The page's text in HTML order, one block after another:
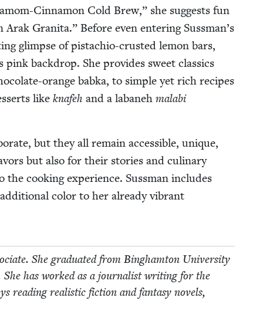
Cin­na­mon Cold Brew,” she sug­gests fun
Grani­ta.” Before even enter­ing Sussman’s
glimpse of pis­ta­chio-crust­ed lemon bars,
back­drop. She pro­vides sweet clas­sics
orange bab­ka, to sim­ple yet rich recipes
like knafeh and a labaneh mal­abi
but they all remain acces­si­ble, unique,
but also for their sto­ries and culi­nary
cook­ing expe­ri­ence. Suss­man includes
col­or to her already vibrant
She grad­u­at­ed from Bing­ham­ton Uni­ver­si­ty
has worked as a jour­nal­ist writ­ing for the
read­ing real­is­tic fic­tion and fan­ta­sy nov­els,